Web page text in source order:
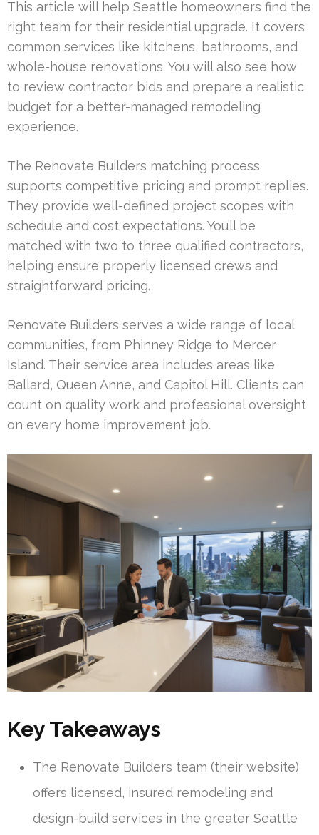
This article will help Seattle homeowners find the
right team for their residential upgrade. It covers
common services like kitchens, bathrooms, and
whole-house renovations. You will also see how
to review contractor bids and prepare a realistic
budget for a better-managed remodeling
experience.
The Renovate Builders matching process
supports competitive pricing and prompt replies.
They provide well-defined project scopes with
schedule and cost expectations. You’ll be
matched with two to three qualified contractors,
helping ensure properly licensed crews and
straightforward pricing.
Renovate Builders serves a wide range of local
communities, from Phinney Ridge to Mercer
Island. Their service area includes areas like
Ballard, Queen Anne, and Capitol Hill. Clients can
count on quality work and professional oversight
on every home improvement job.
Key Takeaways
The Renovate Builders team (their website)
offers licensed, insured remodeling and
design-build services in the greater Seattle